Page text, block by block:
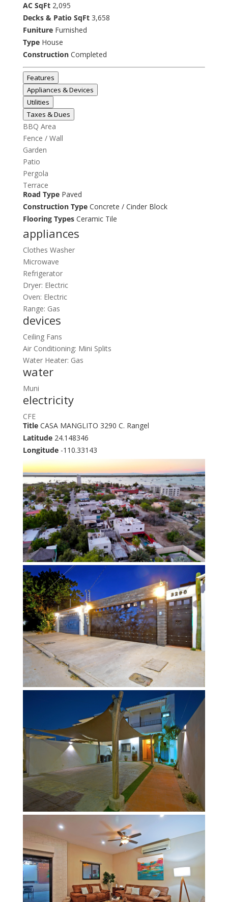
AC SqFt2,095
Decks & Patio SqFt3,658
FunitureFurnished
TypeHouse
ConstructionCompleted
Features
Appliances & Devices
Utilities
Taxes & Dues
BBQ Area
Fence / Wall
Garden
Patio
Pergola
Terrace
Road TypePaved
Construction TypeConcrete / Cinder Block
Flooring TypesCeramic Tile
appliances
Clothes Washer
Microwave
Refrigerator
Dryer: Electric
Oven: Electric
Range: Gas
devices
Ceiling Fans
Air Conditioning: Mini Splits
Water Heater: Gas
water
Muni
electricity
CFE
TitleCASA MANGLITO 3290 C. Rangel
Latitude24.148346
Longitude-110.33143